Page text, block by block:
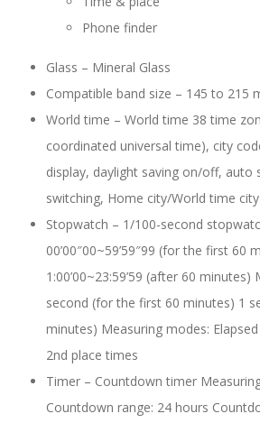
Phone finder
Glass – Mineral Glass
Compatible band size – 145 to 215
World time – World time 38 time
coordinated universal time), city
display, daylight saving on/off, auto
switching, Home city/World time
Stopwatch – 1/100-second
00’00″00~59’59″99 (for the first 60
1:00’00~23:59’59 (after 60
second (for the first 60 minutes) 1
minutes) Measuring modes:
2nd place times
Timer – Countdown timer
Countdown range: 24 hours